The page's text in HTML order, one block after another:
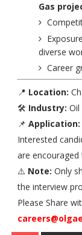
Gas
diverse
Career
📍 Location:
🛠️ Industry: Oil
📌 Application:
Interested
are encouraged
⚠️ Note: Only
the interview
Please Share